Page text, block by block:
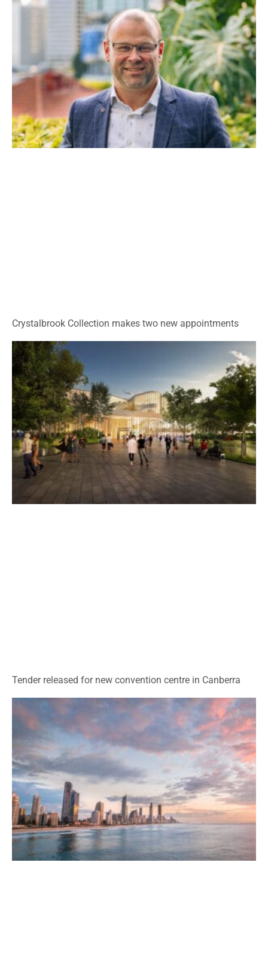
Crystalbrook Collection makes two new appointments
Tender released for new convention centre in Canberra